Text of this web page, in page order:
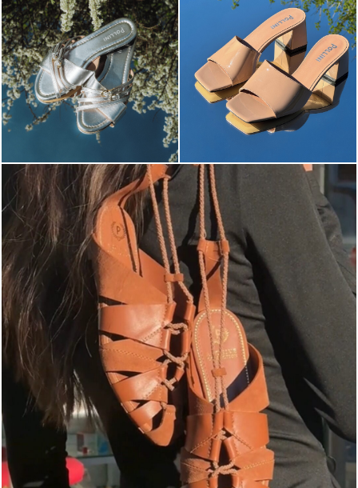
Elevate your desire for a last-minute escape with th...